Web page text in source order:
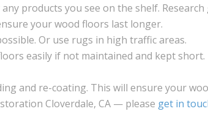
products you see on the shelf. Research
your wood floors last longer.
Or use rugs in high traffic areas.
easily if not maintained and kept short.
and re-coating. This will ensure your
Cloverdale, CA — please get in